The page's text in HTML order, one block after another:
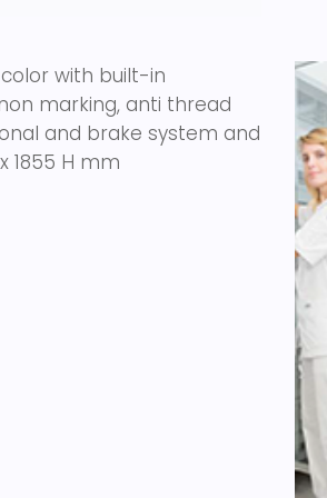
with built-in
marking, anti thread
and brake system and
1855 H mm